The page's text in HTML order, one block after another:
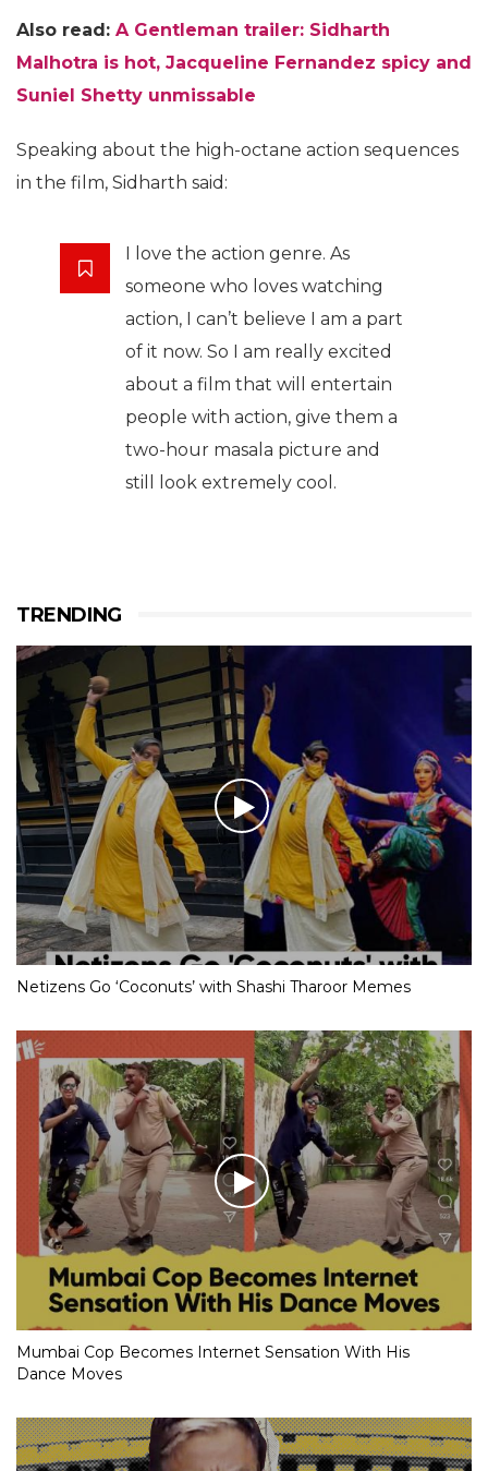
Also read: A Gentleman trailer: Sidharth
Malhotra is hot, Jacqueline Fernandez spicy and
Suniel Shetty unmissable
Speaking about the high-octane action sequences
in the film, Sidharth said:
I love the action genre. As
someone who loves watching
action, I can’t believe I am a part
of it now. So I am really excited
about a film that will entertain
people with action, give them a
two-hour masala picture and
still look extremely cool.
TRENDING
Netizens Go ‘Coconuts’ with Shashi Tharoor Memes
Mumbai Cop Becomes Internet Sensation With His
Dance Moves